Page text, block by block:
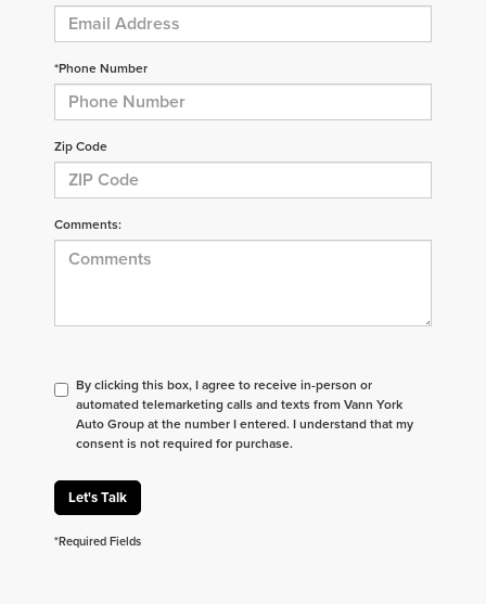
*Phone Number
Zip Code
Comments:
By clicking this box, I agree to receive in-person or
automated telemarketing calls and texts from Vann York
Auto Group at the number I entered. I understand that my
consent is not required for purchase.
Let's Talk
*Required Fields